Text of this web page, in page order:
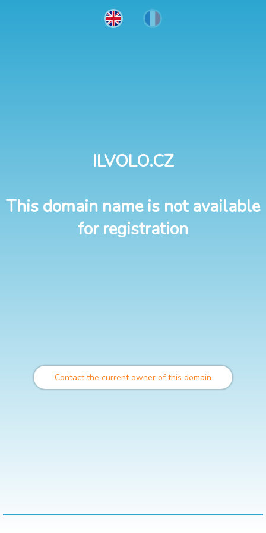
ILVOLO.CZ
This domain name is not available
for registration
Contact the current owner of this domain